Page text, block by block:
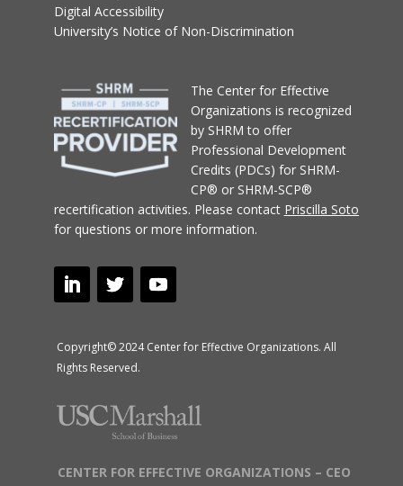
Digital Accessibility
University’s Notice of Non-Discrimination
The Center for Effective
Organizations is recognized
by SHRM to offer
Professional Development
Credits (PDCs) for SHRM-
CP® or SHRM-SCP®
recertification activities. Please contact Priscilla Soto
for questions or more information.
Copyright© 2024 Center for Effective Organizations. All
Rights Reserved.
CENTER FOR EFFECTIVE ORGANIZATIONS – CEO